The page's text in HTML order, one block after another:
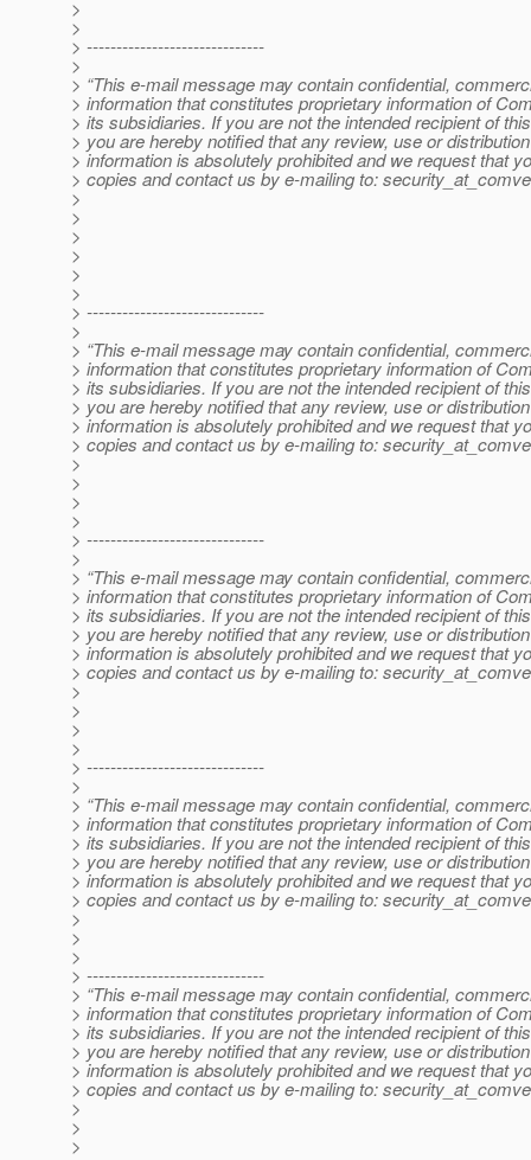
>
>
> ------------------------------
>
> “This e-mail message may contain confidential,
> information that constitutes proprietary information of
> its subsidiaries. If you are not the intended recipient of
> you are hereby notified that any review, use or
> information is absolutely prohibited and we request that
> copies and contact us by e-mailing to:
>
>
>
>
>
>
> ------------------------------
>
> “This e-mail message may contain confidential,
> information that constitutes proprietary information of
> its subsidiaries. If you are not the intended recipient of
> you are hereby notified that any review, use or
> information is absolutely prohibited and we request that
> copies and contact us by e-mailing to:
>
>
>
>
> ------------------------------
>
> “This e-mail message may contain confidential,
> information that constitutes proprietary information of
> its subsidiaries. If you are not the intended recipient of
> you are hereby notified that any review, use or
> information is absolutely prohibited and we request that
> copies and contact us by e-mailing to:
>
>
>
>
> ------------------------------
>
> “This e-mail message may contain confidential,
> information that constitutes proprietary information of
> its subsidiaries. If you are not the intended recipient of
> you are hereby notified that any review, use or
> information is absolutely prohibited and we request that
> copies and contact us by e-mailing to:
>
>
>
> ------------------------------
> “This e-mail message may contain confidential,
> information that constitutes proprietary information of
> its subsidiaries. If you are not the intended recipient of
> you are hereby notified that any review, use or
> information is absolutely prohibited and we request that
> copies and contact us by e-mailing to:
>
>
>